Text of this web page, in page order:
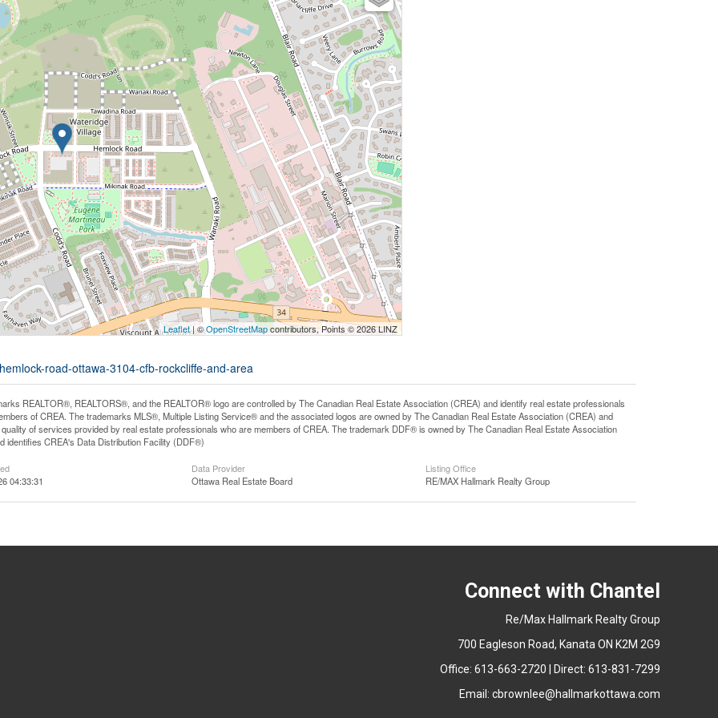
Leaflet| ©OpenStreetMapcontributors, Points © 2026 LINZ
road-ottawa-3104-cfb-rockcliffe-and-area
REALTOR®, REALTORS®, and the REALTOR® logo are controlled by The Canadian Real Estate Association (CREA) and identify real estate professionals
of CREA. The trademarks MLS®, Multiple Listing Service® and the associated logos are owned by The Canadian Real Estate Association (CREA) and
of services provided by real estate professionals who are members of CREA. The trademark DDF® is owned by The Canadian Real Estate Association
identifies CREA's Data Distribution Facility (DDF®)
04:33:31
Data Provider
Ottawa Real Estate Board
Listing Office
RE/MAX Hallmark Realty Group
Connect with Chantel
Re/Max Hallmark Realty Group
700 Eagleson Road, Kanata ON K2M 2G9
Office: 613-663-2720 | Direct: 613-831-7299
Email: cbrownlee@hallmarkottawa.com